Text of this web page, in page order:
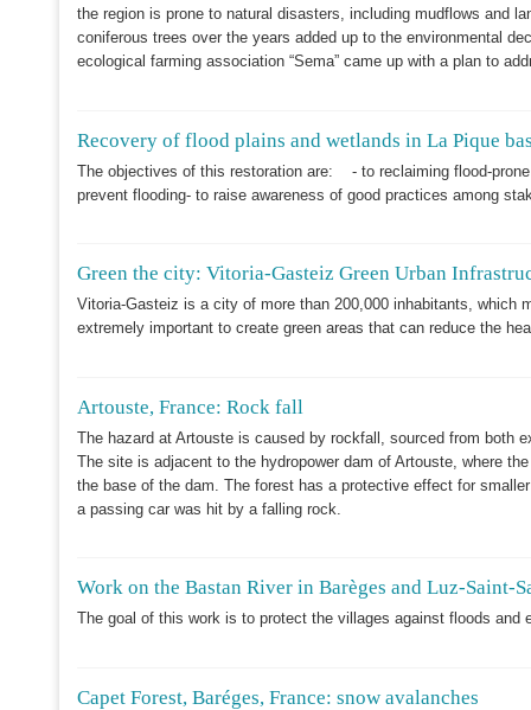
the region is prone to natural disasters, including mudflows and
coniferous trees over the years added up to the environmental
ecological farming association “Sema” came up with a plan to
Recovery of flood plains and wetlands in La Pique
The objectives of this restoration are: - to reclaiming flood-
prevent flooding- to raise awareness of good practices among
Green the city: Vitoria-Gasteiz Green Urban
Vitoria-Gasteiz is a city of more than 200,000 inhabitants,
extremely important to create green areas that can reduce the
Artouste, France: Rock fall
The hazard at Artouste is caused by rockfall, sourced from both
The site is adjacent to the hydropower dam of Artouste, where
the base of the dam. The forest has a protective effect for
a passing car was hit by a falling rock.
Work on the Bastan River in Barèges and Luz-Saint-
The goal of this work is to protect the villages against floods and
Capet Forest, Baréges, France: snow avalanches